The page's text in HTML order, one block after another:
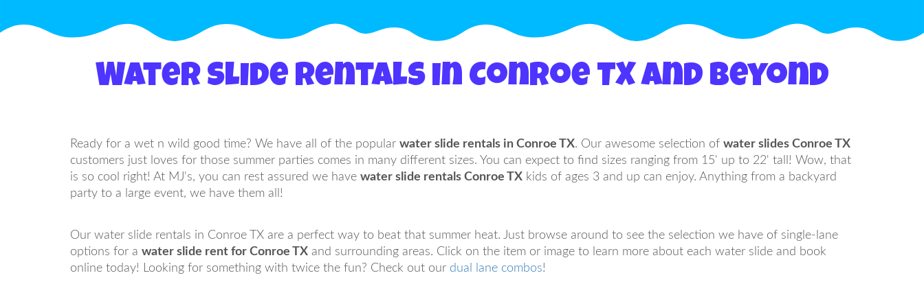
Water Slide Rentals in Conroe TX and Beyond
Ready for a wet n wild good time? We have all of the popular water slide rentals in Conroe TX. Our awesome selection of water slides Conroe TX
customers just loves for those summer parties comes in many different sizes. You can expect to find sizes ranging from 15' up to 22' tall! Wow, that
is so cool right! At MJ's, you can rest assured we have water slide rentals Conroe TX kids of ages 3 and up can enjoy. Anything from a backyard
party to a large event, we have them all!
Our water slide rentals in Conroe TX are a perfect way to beat that summer heat. Just browse around to see the selection we have of single-lane
options for a water slide rent for Conroe TX and surrounding areas. Click on the item or image to learn more about each water slide and book
online today! Looking for something with twice the fun? Check out our dual lane combos!